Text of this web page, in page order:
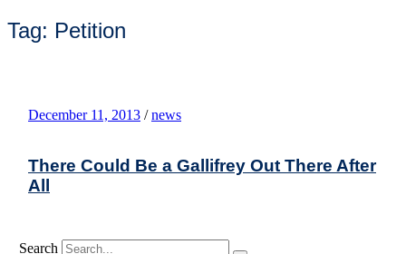
Tag: Petition
December 11, 2013 / news
There Could Be a Gallifrey Out There After
All
Search